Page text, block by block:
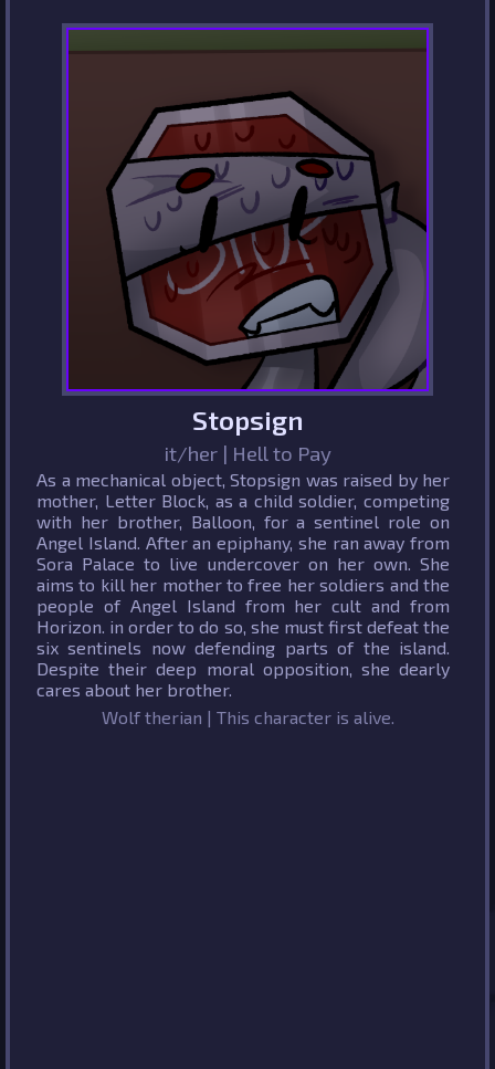
Stopsign
it/her | Hell to Pay
As a mechanical object, Stopsign was raised by her
mother, Letter Block, as a child soldier, competing
with her brother, Balloon, for a sentinel role on
Angel Island. After an epiphany, she ran away from
Sora Palace to live undercover on her own. She
aims to kill her mother to free her soldiers and the
people of Angel Island from her cult and from
Horizon. in order to do so, she must first defeat the
six sentinels now defending parts of the island.
Despite their deep moral opposition, she dearly
cares about her brother.
Wolf therian | This character is alive.